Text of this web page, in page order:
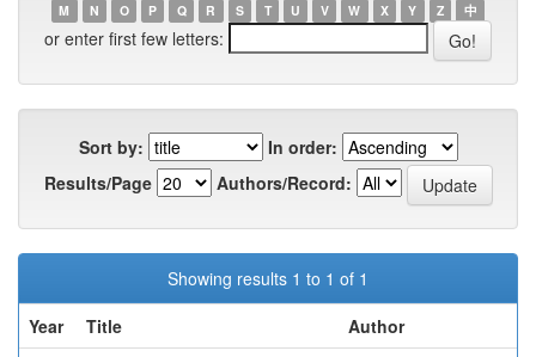
M
N O P Q R S T U V W X Y Z 中
or enter first few letters:
Sort by:
In order:
Results/Page
Authors/Record:
Showing results 1 to 1 of 1
Year
Title
Author